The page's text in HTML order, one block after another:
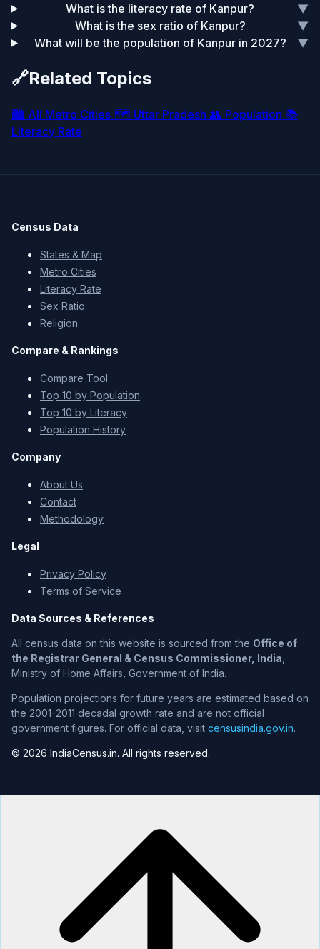
What is the literacy rate of Kanpur?
▼
What is the sex ratio of Kanpur?
▼
What will be the population of Kanpur in 2027?
▼
🔗Related Topics
🏙️ All Metro Cities 🗺️ Uttar Pradesh 👥 Population 📚
Literacy Rate
Census Data
States & Map
Metro Cities
Literacy Rate
Sex Ratio
Religion
Compare & Rankings
Compare Tool
Top 10 by Population
Top 10 by Literacy
Population History
Company
About Us
Contact
Methodology
Legal
Privacy Policy
Terms of Service
Data Sources & References
All census data on this website is sourced from the Office of
the Registrar General & Census Commissioner, India
Ministry of Home Affairs, Government of India.
Population projections for future years are estimated based on
the 2001-2011 decadal growth rate and are not official
government figures. For official data, visit censusindia.gov.in.
© 2026 IndiaCensus.in. All rights reserved.